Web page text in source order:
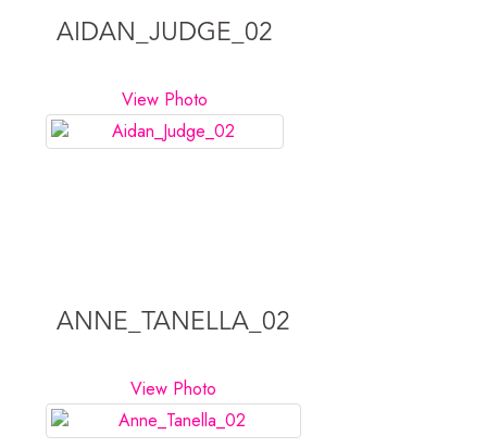
AIDAN_JUDGE_02
View Photo
ANNE_TANELLA_02
View Photo